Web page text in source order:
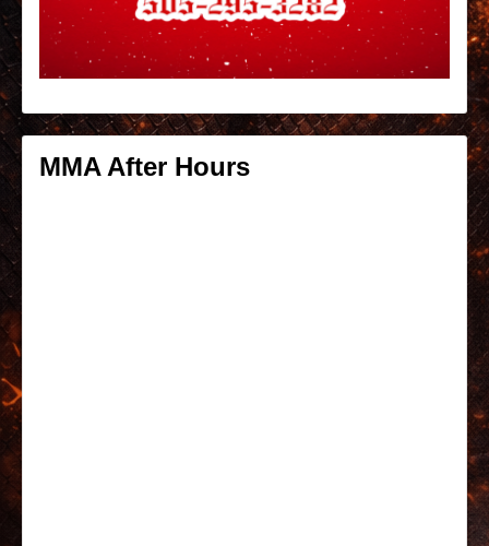
MMA After Hours